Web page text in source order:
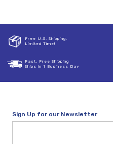
Free U.S. Shipping,
Limited Time!
Fast, Free Shipping
Ships in 1 Business Day
Sign Up for our Newsletter